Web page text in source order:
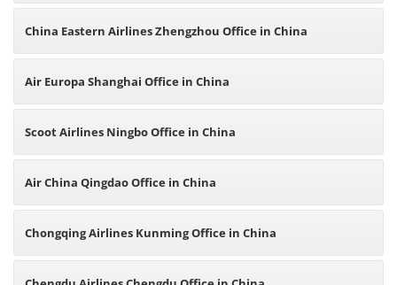
China Eastern Airlines Zhengzhou Office in China
Air Europa Shanghai Office in China
Scoot Airlines Ningbo Office in China
Air China Qingdao Office in China
Chongqing Airlines Kunming Office in China